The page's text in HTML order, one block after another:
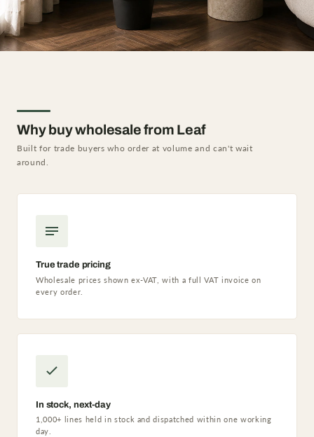
Why buy wholesale from Leaf
Built for trade buyers who order at volume and can't wait
around.
True trade pricing
Wholesale prices shown ex-VAT, with a full VAT invoice on
every order.
In stock, next-day
1,000+ lines held in stock and dispatched within one working
day.